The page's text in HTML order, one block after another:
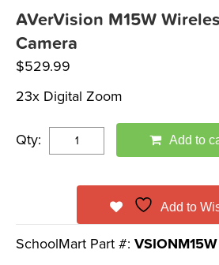
AVerVision M15W
Camera
$529.99
23x Digital Zoom
Qty: Add to
Add to
SchoolMart Part #: VSIONM15W